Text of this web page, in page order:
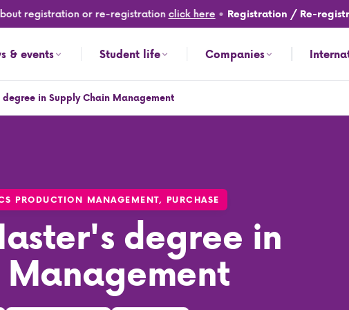
registration or re-registrationclick here • Registration / Re-
& events Student life Companies
in Supply Chain Management
PRODUCTION MANAGEMENT, PURCHASE
degree in